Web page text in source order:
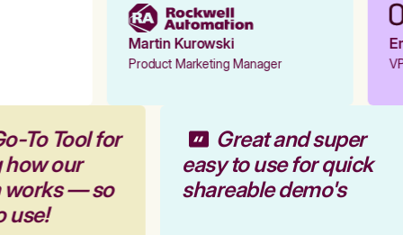
Martin Kurowski
Product Marketing Manager
To Tool for
how our
works — so
use!
Great and super
easy to use for quick
shareable demo's